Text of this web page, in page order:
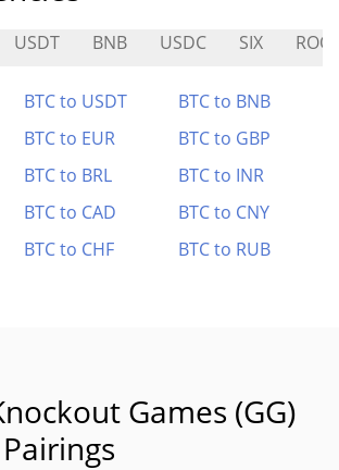
USDT BNB USDC SIX
BTC to USDT
BTC to BNB
BTC to EUR
BTC to GBP
BTC to BRL
BTC to INR
BTC to CAD
BTC to CNY
BTC to CHF BTC to RUB
Games (GG)